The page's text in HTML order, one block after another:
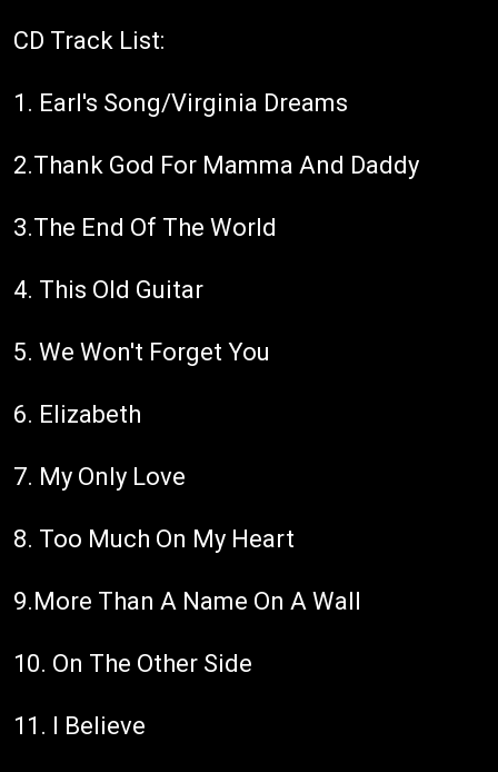
CD Track List:
1. Earl's Song/Virginia Dreams
2.Thank God For Mamma And Daddy
3.The End Of The World
4. This Old Guitar
5. We Won't Forget You
6. Elizabeth
7. My Only Love
8. Too Much On My Heart
9.More Than A Name On A Wall
10. On The Other Side
11. I Believe